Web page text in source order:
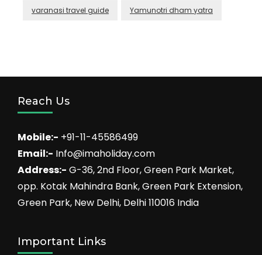
varanasi travel guide Yamunotri dham yatra
Reach Us
Mobile:- +91-11-45586499
Email:- Info@imaholiday.com
Address:- G-36, 2nd Floor, Green Park Market,
opp. Kotak Mahindra Bank, Green Park Extension,
Green Park, New Delhi, Delhi 110016 India
Important Links